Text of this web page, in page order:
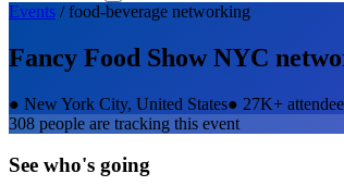
Events /food-beverage networking
Fancy Food Show NYC
● New York City, United States● 27K+
308 people are tracking this event
See who's going